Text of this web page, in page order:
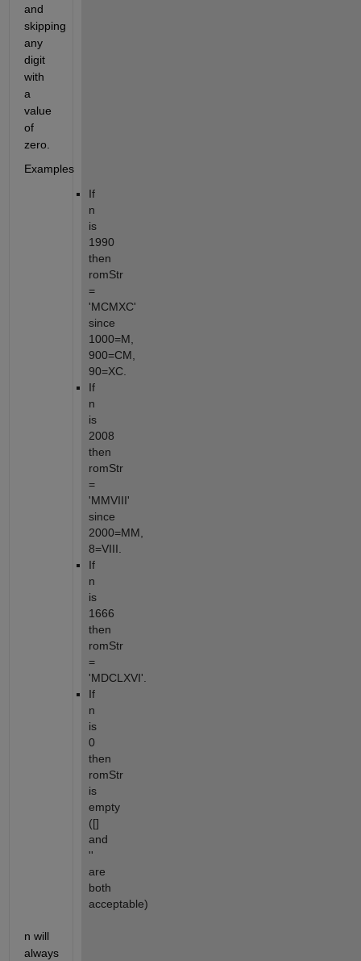
and
skipping
any
digit
with
a
value
of
zero.
Examples
If
n
is
1990
then
romStr
=
'MCMXC'
since
1000=M,
900=CM,
90=XC.
If
n
is
2008
then
romStr
=
'MMVIII'
since
2000=MM,
8=VIII.
If
n
is
1666
then
romStr
=
'MDCLXVI'.
If
n
is
0
then
romStr
is
empty
([]
and
''
are
both
acceptable)
n will
always